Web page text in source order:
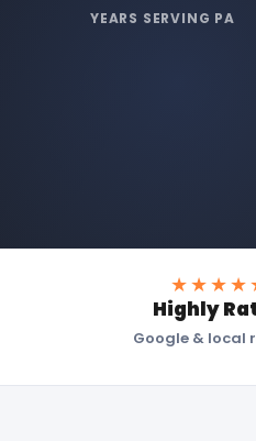
YEARS SERVING PA
Highly
Google & local